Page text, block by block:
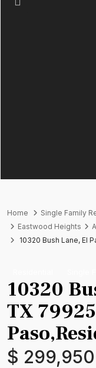
Previous
Home Single Family
Eastwood Heights
10320 Bush Lane, El
10320
TX
$ 299,950